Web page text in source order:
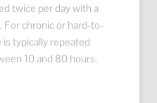
twice per day with a
chronic or hard-to-
typically repeated
10 and 80 hours.